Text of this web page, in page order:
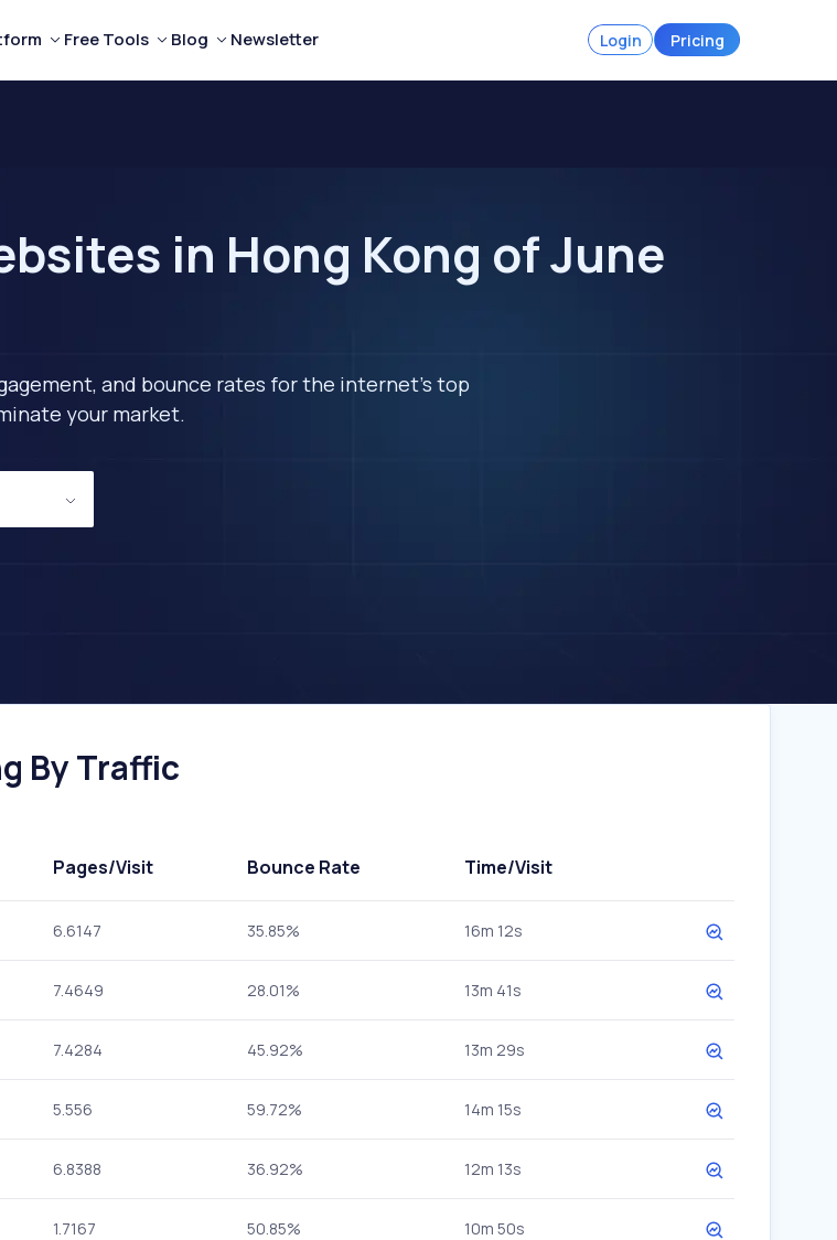
Free Tools Blog Newsletter Login Pricing
in Hong Kong of June
and bounce rates for the internet's top
your market.
By Traffic
Pages/Visit Bounce Rate Time/Visit
6.6147 35.85% 16m 12s
7.4649 28.01% 13m 41s
7.4284 45.92% 13m 29s
5.556 59.72% 14m 15s
6.8388 36.92% 12m 13s
1.7167 50.85% 10m 50s